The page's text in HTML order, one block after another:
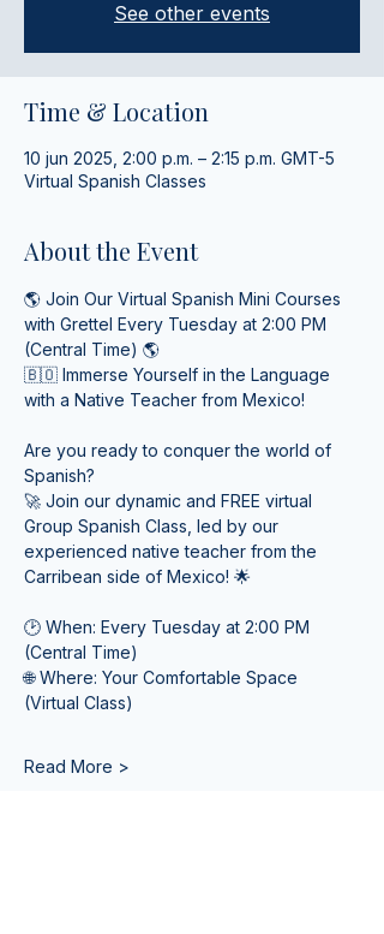
See other events
Time & Location
10 jun 2025, 2:00 p.m. – 2:15 p.m. GMT-5
Virtual Spanish Classes
About the Event
🌎 Join Our Virtual Spanish Mini Courses
with Grettel Every Tuesday at 2:00 PM
(Central Time) 🌎
🇧🇴 Immerse Yourself in the Language
with a Native Teacher from Mexico!
Are you ready to conquer the world of
Spanish?
🚀 Join our dynamic and FREE virtual
Group Spanish Class, led by our
experienced native teacher from the
Carribean side of Mexico! 🌟
🕑 When: Every Tuesday at 2:00 PM
(Central Time)
🌐 Where: Your Comfortable Space
(Virtual Class)
Read More >